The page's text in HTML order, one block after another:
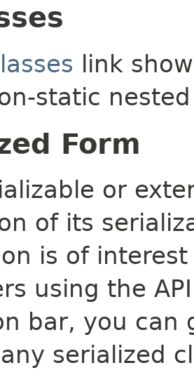
link
static
Form
or
of its
is of
using the
bar, you can
serialized